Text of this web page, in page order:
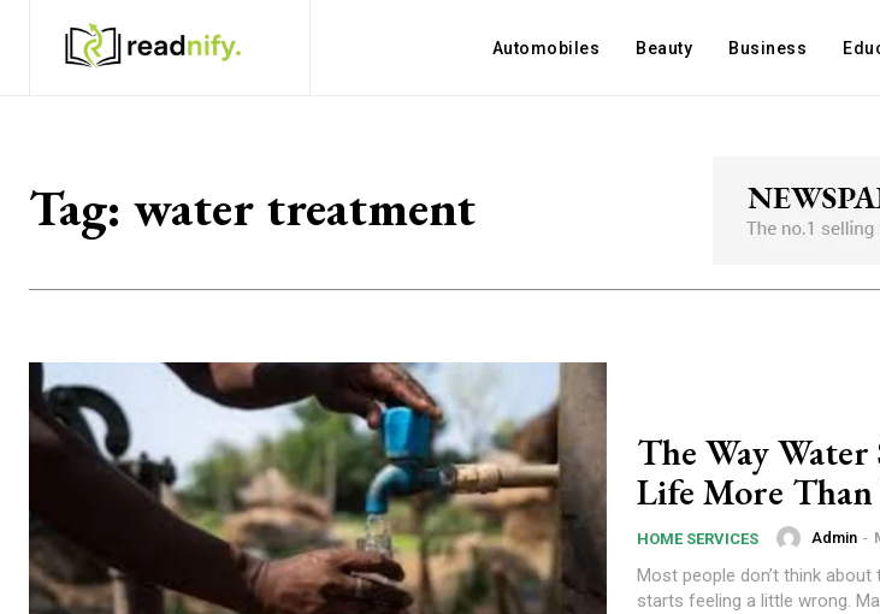
Automobiles Beauty Business
Tag: water treatment
The Way Water
Life More Than
HOME SERVICES Admin -
Most people don’t think
starts feeling a little wrong.